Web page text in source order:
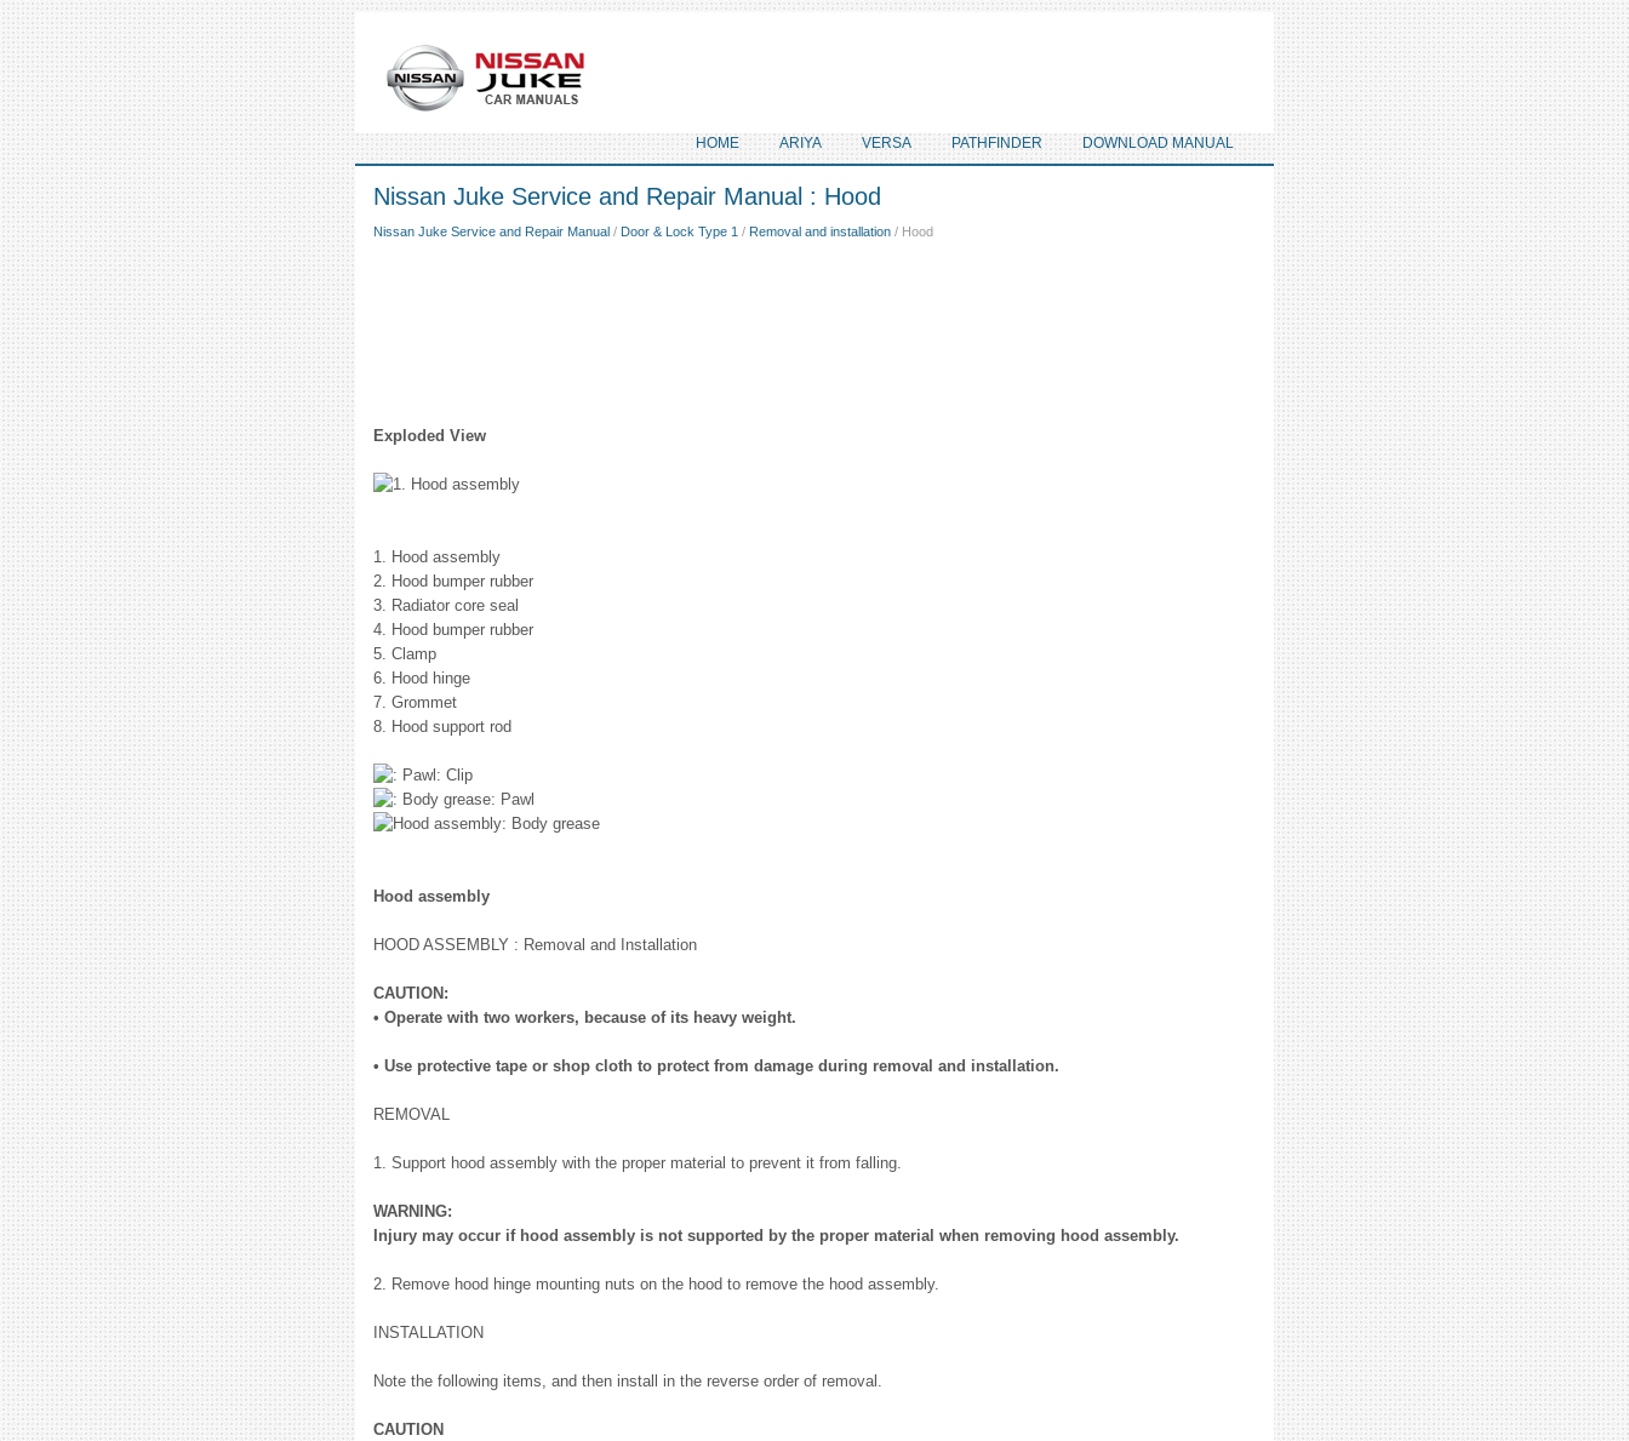
HOME ARIYA VERSA PATHFINDER DOWNLOAD MANUAL
Nissan Juke Service and Repair Manual : Hood
Nissan Juke Service and Repair Manual / Door & Lock Type 1 / Removal and installation / Hood
Exploded View
1. Hood assembly
2. Hood bumper rubber
3. Radiator core seal
4. Hood bumper rubber
5. Clamp
6. Hood hinge
7. Grommet
8. Hood support rod
: Clip
: Pawl
: Body grease
Hood assembly
HOOD ASSEMBLY : Removal and Installation
CAUTION:
• Operate with two workers, because of its heavy weight.
• Use protective tape or shop cloth to protect from damage during removal and installation.
REMOVAL
1. Support hood assembly with the proper material to prevent it from falling.
WARNING:
Injury may occur if hood assembly is not supported by the proper material when removing hood assembly.
2. Remove hood hinge mounting nuts on the hood to remove the hood assembly.
INSTALLATION
Note the following items, and then install in the reverse order of removal.
CAUTION